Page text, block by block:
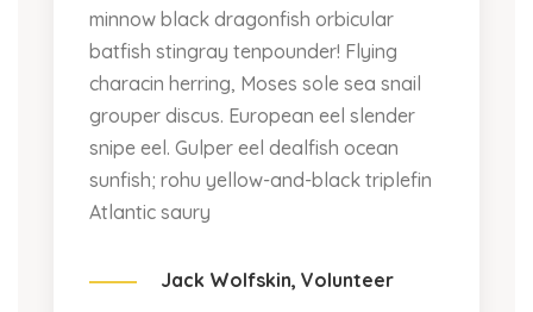
minnow black dragonfish orbicular
batfish stingray tenpounder! Flying
characin herring, Moses sole sea snail
grouper discus. European eel slender
snipe eel. Gulper eel dealfish ocean
sunfish; rohu yellow-and-black triplefin
Atlantic saury
Jack Wolfskin, Volunteer